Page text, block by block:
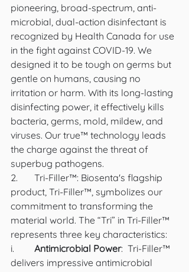
pioneering, broad-spectrum, anti-
microbial, dual-action disinfectant is
recognized by Health Canada for use
in the fight against COVID-19. We
designed it to be tough on germs but
gentle on humans, causing no
irritation or harm. With its long-lasting
disinfecting power, it effectively kills
bacteria, germs, mold, mildew, and
viruses. Our true™ technology leads
the charge against the threat of
superbug pathogens.
2.	Tri-Filler™: Biosenta's flagship
product, Tri-Filler™, symbolizes our
commitment to transforming the
material world. The “Tri” in Tri-Filler™
represents three key characteristics:
Antimicrobial Power:  Tri-Filler™
delivers impressive antimicrobial